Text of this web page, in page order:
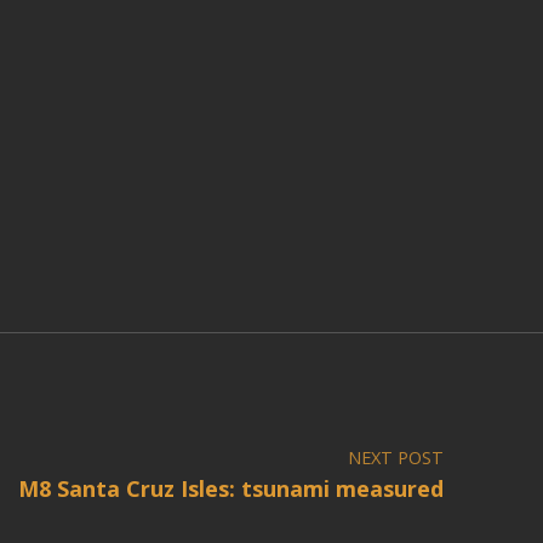
NEXT POST
M8 Santa Cruz Isles: tsunami measured